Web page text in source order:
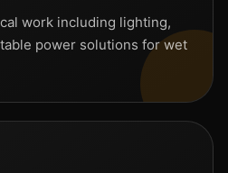
work including lighting,
power solutions for wet